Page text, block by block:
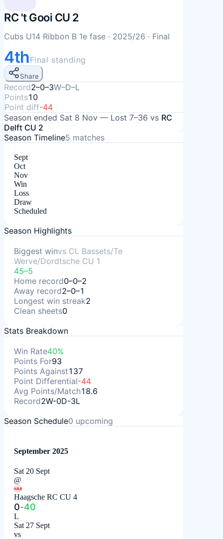
RC 't Gooi CU 2
Cubs U14 Ribbon B 1e fase · 2025/26 · Final
4thFinal standing
Share
Record2–0–3W–D–L
Points10
Point diff-44
Season ended Sat 8 Nov — Lost 7–36 vs RC
Delft CU 2
Season Timeline5 matches
Sept
Oct
Nov
Win
Loss
Draw
Scheduled
Season Highlights
Biggest winvs CL Bassets/Te
Werve/Dordtsche CU 1
45–5
Home record0–0–2
Away record2–0–1
Longest win streak2
Clean sheets0
Stats Breakdown
Win Rate40%
Points For93
Points Against137
Point Differential-44
Avg Points/Match18.6
Record2W-0D-3L
Season Schedule0 upcoming
September 2025
Sat 20 Sept
@
HAA
Haagsche RC CU 4
0-40
L
Sat 27 Sept
vs